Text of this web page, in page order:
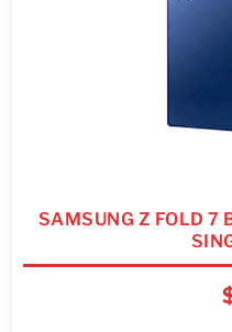
SAMSUNG Z FOLD 7